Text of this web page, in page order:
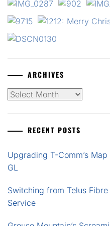
ARCHIVES
Archives
RECENT POSTS
Upgrading T-Comm’s
GL
Switching from Telus
Service